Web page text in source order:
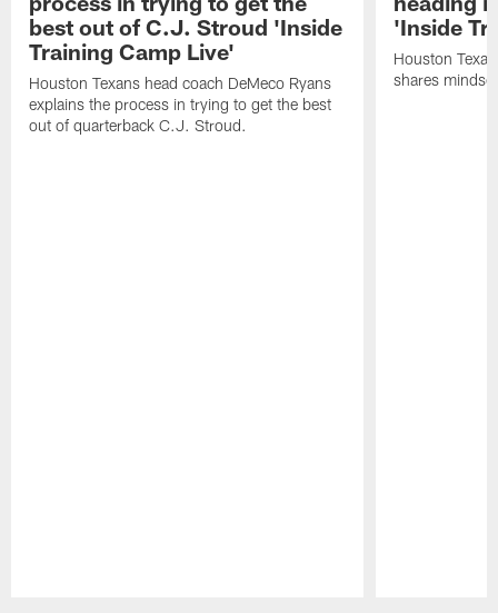
best out of C.J. Stroud 'Inside
Training Camp Live'
Houston Texans head coach DeMeco Ryans
explains the process in trying to get the best
out of quarterback C.J. Stroud.
'Inside
Houston
shares